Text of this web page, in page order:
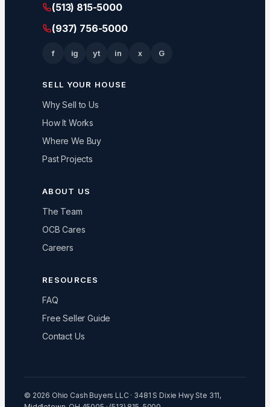
(513) 815-5000
(937) 756-5000
f ig yt in x G
SELL YOUR HOUSE
Why Sell to Us
How It Works
Where We Buy
Past Projects
ABOUT US
The Team
OCB Cares
Careers
RESOURCES
FAQ
Free Seller Guide
Contact Us
© 2026 Ohio Cash Buyers LLC · 3481 S Dixie Hwy Ste 311,